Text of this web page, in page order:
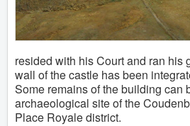
resided with his Court and ran his
wall of the castle has been
Some remains of the building can
archaeological site of the
Place Royale district.